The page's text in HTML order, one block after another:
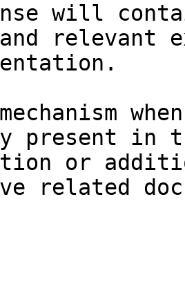
will
relevant
in
or